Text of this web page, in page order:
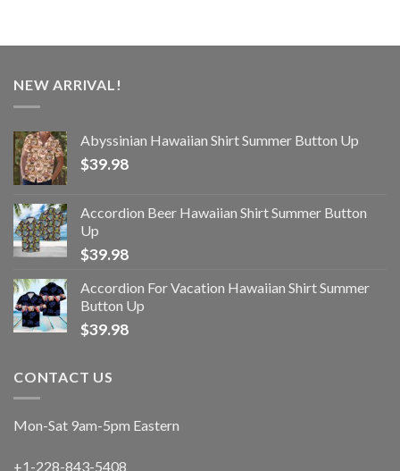
NEW ARRIVAL!
Abyssinian Hawaiian Shirt Summer Button Up
$39.98
Accordion Beer Hawaiian Shirt Summer Button
Up
$39.98
Accordion For Vacation Hawaiian Shirt Summer
Button Up
$39.98
CONTACT US
Mon-Sat 9am-5pm Eastern
+1-228-843-5408